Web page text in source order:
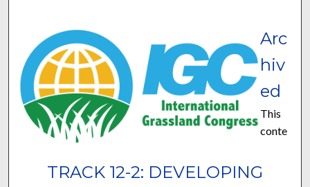
TRACK 12-2: DEVELOPING
Arc
hiv
ed
This
conte